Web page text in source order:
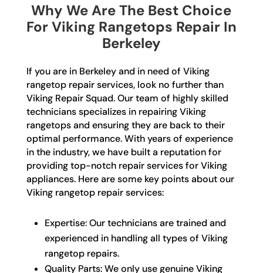
Why We Are The Best Choice
For Viking Rangetops Repair In
Berkeley
If you are in Berkeley and in need of Viking
rangetop repair services, look no further than
Viking Repair Squad. Our team of highly skilled
technicians specializes in repairing Viking
rangetops and ensuring they are back to their
optimal performance. With years of experience
in the industry, we have built a reputation for
providing top-notch repair services for Viking
appliances. Here are some key points about our
Viking rangetop repair services:
Expertise: Our technicians are trained and
experienced in handling all types of Viking
rangetop repairs.
Quality Parts: We only use genuine Viking